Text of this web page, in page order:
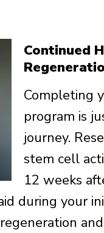
Continued
Completing
program is
journey.
stem cell
12 weeks
during your